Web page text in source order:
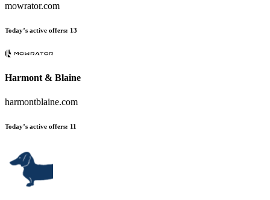
mowrator.com
Today’s active offers: 13
Harmont & Blaine
harmontblaine.com
Today’s active offers: 11